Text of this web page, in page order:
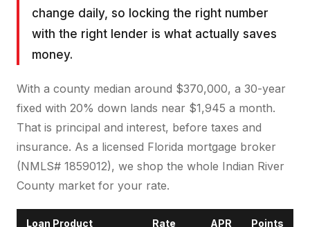
change daily, so locking the right number
with the right lender is what actually saves
money.
With a county median around $370,000, a 30-year
fixed with 20% down lands near $1,945 a month.
That is principal and interest, before taxes and
insurance. As a licensed Florida mortgage broker
(NMLS# 1859012), we shop the whole Indian River
County market for your rate.
Loan Product Rate APR Points